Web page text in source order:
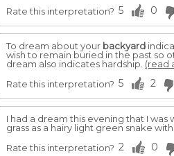
Rate this interpretation? 5 0
To dream about your backyard
wish to remain buried in the past so
dream also indicates hardship. (read
Rate this interpretation? 5 2
I had a dream this evening that I was
grass as a hairy light green snake
Rate this interpretation? 2 0